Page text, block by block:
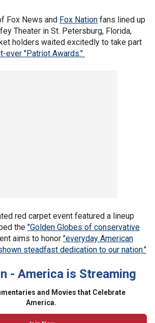
Fox News and Fox Nation fans lined up
Theater in St. Petersburg, Florida,
holders waited excitedly to take part
ever "Patriot Awards."
red carpet event featured a lineup
the "Golden Globes of conservative
aims to honor "everyday American
steadfast dedication to our nation."
- America is Streaming
and Movies that Celebrate
America.